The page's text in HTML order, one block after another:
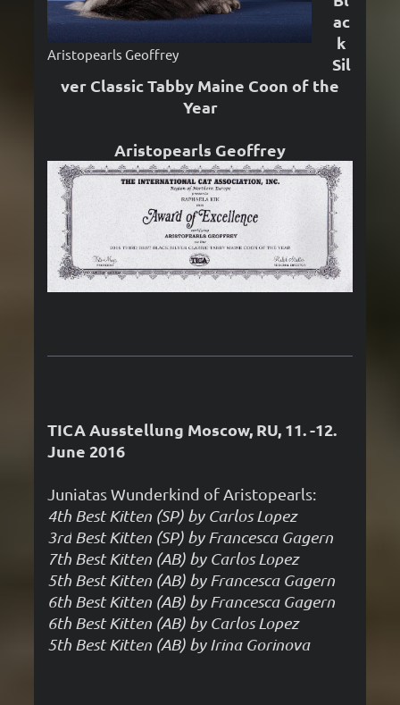
Aristopearls Geoffrey
ac
k
Sil
ver Classic Tabby Maine Coon of the
Year
Aristopearls Geoffrey
TICA Ausstellung Moscow, RU, 11. -12.
June 2016
Juniatas Wunderkind of Aristopearls:
4th Best Kitten (SP) by Carlos Lopez
3rd Best Kitten (SP) by Francesca Gagern
7th Best Kitten (AB) by Carlos Lopez
5th Best Kitten (AB) by Francesca Gagern
6th Best Kitten (AB) by Francesca Gagern
6th Best Kitten (AB) by Carlos Lopez
5th Best Kitten (AB) by Irina Gorinova